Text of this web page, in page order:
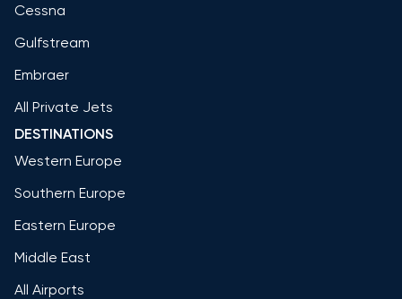
Cessna
Gulfstream
Embraer
All Private Jets
DESTINATIONS
Western Europe
Southern Europe
Eastern Europe
Middle East
All Airports